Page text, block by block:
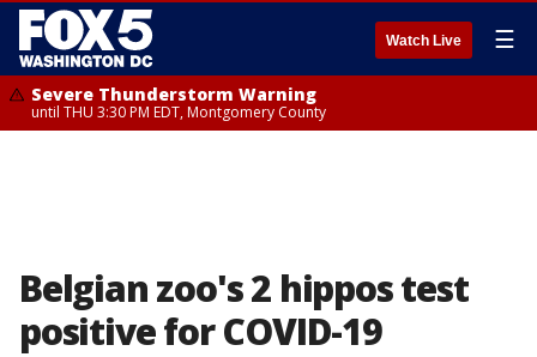
Watch Live ☰
Severe Thunderstorm Warning
until THU 3:30 PM EDT, Montgomery County
Belgian zoo's 2 hippos test
positive for COVID-19